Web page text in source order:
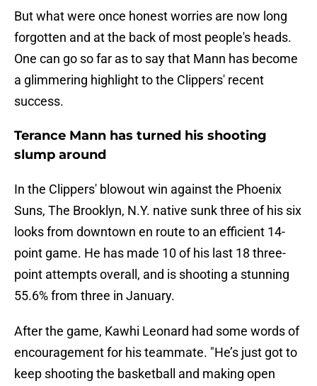
But what were once honest worries are now long
forgotten and at the back of most people's heads.
One can go so far as to say that Mann has become
a glimmering highlight to the Clippers' recent
success.
Terance Mann has turned his shooting
slump around
In the Clippers' blowout win against the Phoenix
Suns, The Brooklyn, N.Y. native sunk three of his six
looks from downtown en route to an efficient 14-
point game. He has made 10 of his last 18 three-
point attempts overall, and is shooting a stunning
55.6% from three in January.
After the game, Kawhi Leonard had some words of
encouragement for his teammate. "He’s just got to
keep shooting the basketball and making open